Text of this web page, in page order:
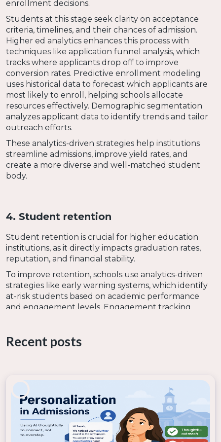
enrollment decisions.
Students at this stage seek clarity on acceptance
criteria, timelines, and their chances of admission.
Higher ed analytics enhances this process with
techniques like application funnel analysis, which
tracks where applicants drop off to improve
conversion rates. Predictive enrollment modeling
uses historical data to forecast which applicants are
most likely to enroll, helping schools allocate
resources effectively. Demographic segmentation
analyzes applicant data to identify trends and tailor
outreach efforts.
These analytics-driven strategies help institutions
streamline admissions, improve yield rates, and
create a more diverse and well-matched student
body.
4. Student retention
Student retention is crucial for higher education
institutions, as it directly impacts graduation rates,
reputation, and financial stability.
To improve retention, schools use analytics-driven
strategies like early warning systems, which identify
at-risk students based on academic performance
and engagement levels. Engagement tracking
disengagement early. Student success dashboards
compile real-time data on grades, attendance, and
5. Alumni relations and engagement
Alumni engagement is vital for higher education
Recent posts